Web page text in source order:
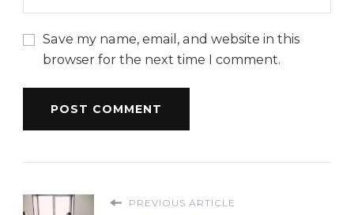
Save my name, email, and website in this
browser for the next time I comment.
PREVIOUS ARTICLE